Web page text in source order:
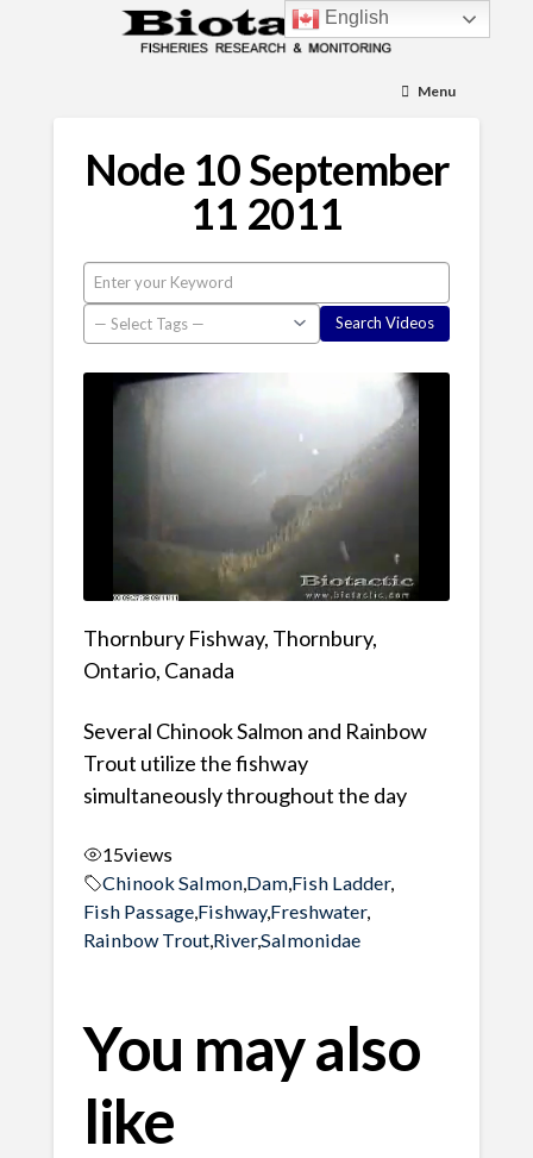
Menu
Node 10 September
11 2011
Thornbury Fishway, Thornbury,
Ontario, Canada
Several Chinook Salmon and Rainbow
Trout utilize the fishway
simultaneously throughout the day
15views
Chinook Salmon, Dam, Fish Ladder,
Fish Passage, Fishway,Freshwater,
Rainbow Trout, River,Salmonidae
You may also
like
English